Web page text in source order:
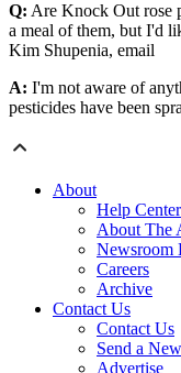
Q: Are Knock Out rose
a meal of them, but I'd
Kim Shupenia, email
A: I'm not aware of
pesticides have been
About
Help Center
About The
Newsroom
Careers
Archive
Contact Us
Contact Us
Send a
Advertise